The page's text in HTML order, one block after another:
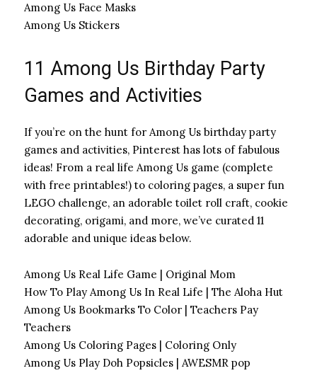
Among Us Face Masks
Among Us Stickers
11 Among Us Birthday Party
Games and Activities
If you’re on the hunt for Among Us birthday party
games and activities, Pinterest has lots of fabulous
ideas! From a real life Among Us game (complete
with free printables!) to coloring pages, a super fun
LEGO challenge, an adorable toilet roll craft, cookie
decorating, origami, and more, we’ve curated 11
adorable and unique ideas below.
Among Us Real Life Game | Original Mom
How To Play Among Us In Real Life | The Aloha Hut
Among Us Bookmarks To Color | Teachers Pay
Teachers
Among Us Coloring Pages | Coloring Only
Among Us Play Doh Popsicles | AWESMR pop